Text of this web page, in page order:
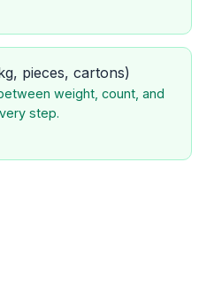
pieces, cartons)
weight, count, and
step.